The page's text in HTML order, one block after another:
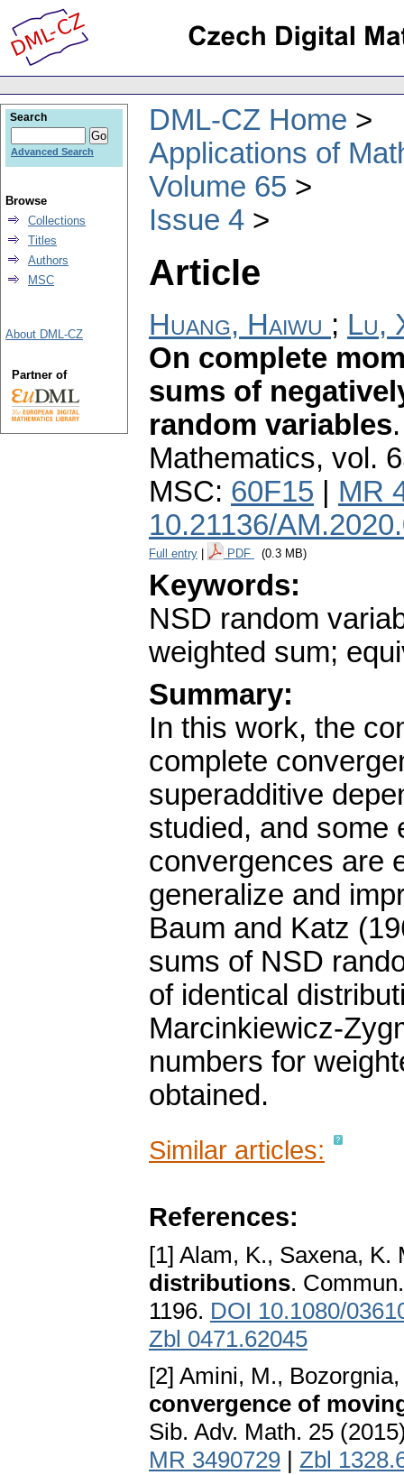
DML-CZ Home
Applications of
Volume 65
Issue 4
Article
Huang, Haiwu ; Lu,
On complete
sums of
random variables
Mathematics, vol.
MSC: 60F15
MR
10.21136/
Full entry PDF (0.3 MB)
Keywords:
NSD random
weighted sum;
Summary:
In this work, the
complete
superadditive
studied, and some
convergences are
generalize and
Baum and Katz
sums of NSD
of identical
Marcinkiewicz-
numbers for
obtained.
Similar articles:
References:
[1] Alam, K., Saxena, K.
distributions.
1196. DOI 10.1080/
Zbl 0471.62045
[2] Amini, M.,
convergence of
Sib. Adv. Math. 25
MR 3490729 | Zbl
Search
Advanced Search
Browse
Collections
Titles
Authors
MSC
About DML-CZ
Partner of